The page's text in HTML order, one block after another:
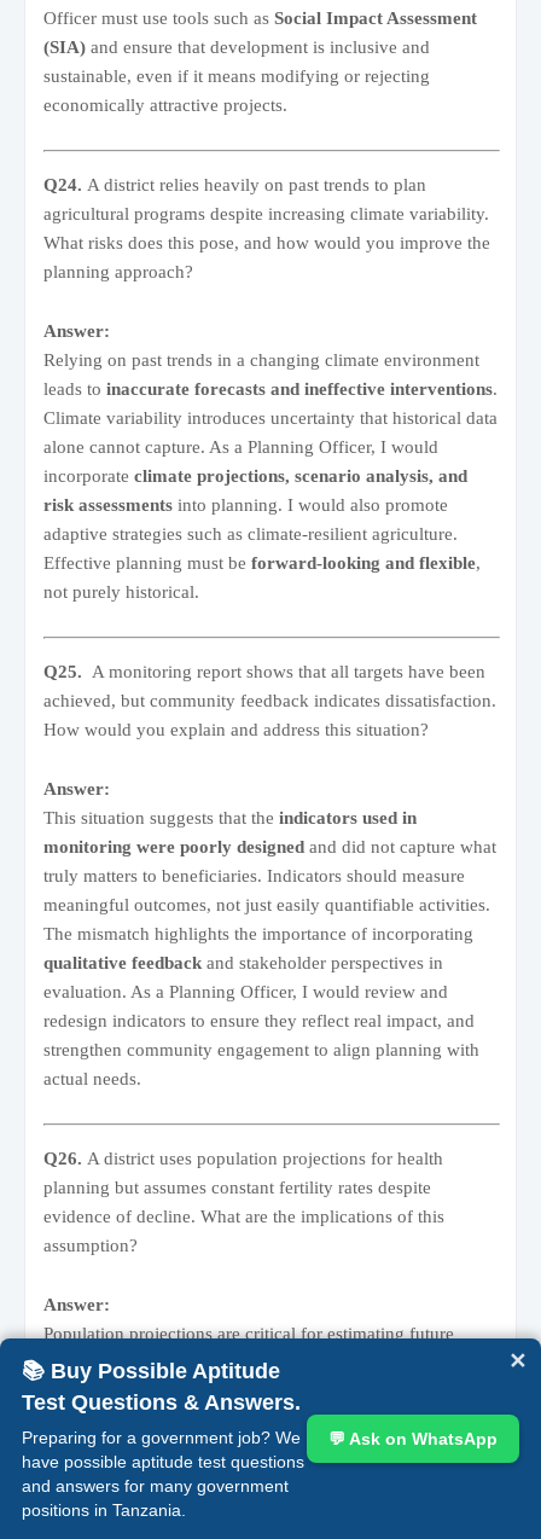
Officer must use tools such as Social Impact Assessment
(SIA) and ensure that development is inclusive and
sustainable, even if it means modifying or rejecting
economically attractive projects.
Q24. A district relies heavily on past trends to plan
agricultural programs despite increasing climate variability.
What risks does this pose, and how would you improve the
planning approach?
Answer:
Relying on past trends in a changing climate environment
leads to inaccurate forecasts and ineffective interventions.
Climate variability introduces uncertainty that historical data
alone cannot capture. As a Planning Officer, I would
incorporate climate projections, scenario analysis, and
risk assessments into planning. I would also promote
adaptive strategies such as climate-resilient agriculture.
Effective planning must be forward-looking and flexible,
not purely historical.
Q25.
A monitoring report shows that all targets have been
achieved, but community feedback indicates dissatisfaction.
How would you explain and address this situation?
Answer:
This situation suggests that the indicators used in
monitoring were poorly designed and did not capture what
truly matters to beneficiaries. Indicators should measure
meaningful outcomes, not just easily quantifiable activities.
The mismatch highlights the importance of incorporating
qualitative feedback and stakeholder perspectives in
evaluation. As a Planning Officer, I would review and
redesign indicators to ensure they reflect real impact, and
strengthen community engagement to align planning with
actual needs.
Q26. A district uses population projections for health
planning but assumes constant fertility rates despite
evidence of decline. What are the implications of this
assumption?
Answer:
Population projections are critical for estimating future
demand for services such as maternal and child health.
Fertility rate
refers to the average number of children a
woman is expected to have. If fertility is declining but
planners assume it remains constant, the projected
population—especially of children and mothers—will be
inflated. This leads to
📚 Buy Possible Aptitude
Test Questions & Answers.
Preparing for a government job? We
have possible aptitude test questions
and answers for many government
positions in Tanzania.
💬 Ask on WhatsApp
✕